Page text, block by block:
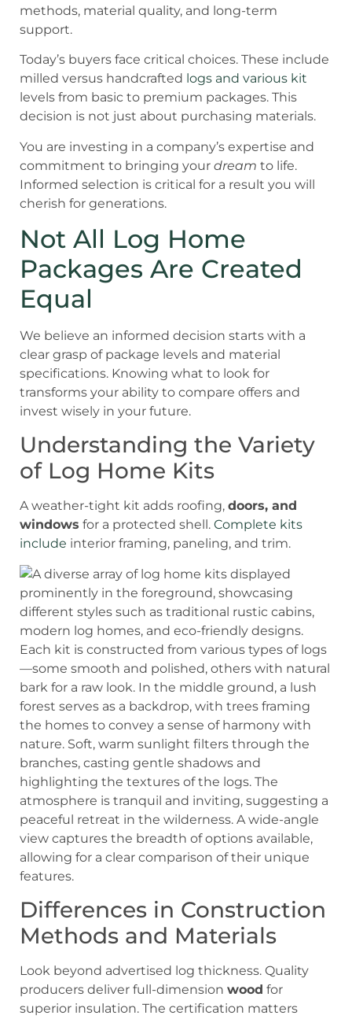
methods, material quality, and long-term
support.
Today’s buyers face critical choices. These include
milled versus handcrafted logs and various kit
levels from basic to premium packages. This
decision is not just about purchasing materials.
You are investing in a company’s expertise and
commitment to bringing your dream to life.
Informed selection is critical for a result you will
cherish for generations.
Not All Log Home
Packages Are Created
Equal
We believe an informed decision starts with a
clear grasp of package levels and material
specifications. Knowing what to look for
transforms your ability to compare offers and
invest wisely in your future.
Understanding the Variety
of Log Home Kits
A weather-tight kit adds roofing, doors, and
windows for a protected shell. Complete kits
include interior framing, paneling, and trim.
Differences in Construction
Methods and Materials
Look beyond advertised log thickness. Quality
producers deliver full-dimension wood for
superior insulation. The certification matters